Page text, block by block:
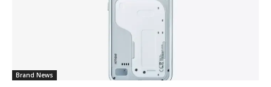
Brand News